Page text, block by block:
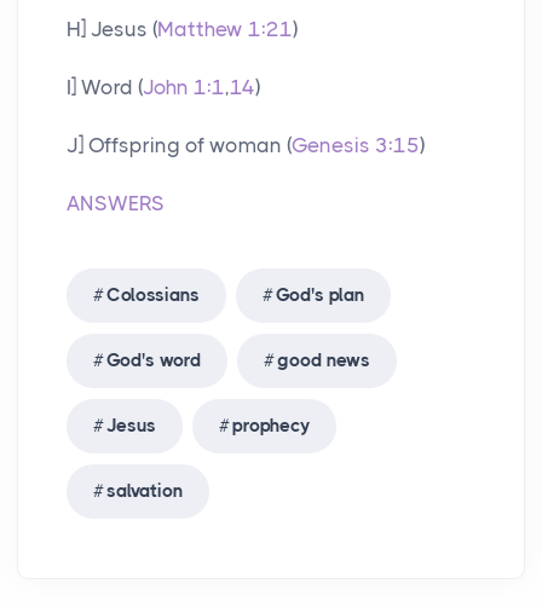
H] Jesus (Matthew 1:21)
I] Word (John 1:1,14)
J] Offspring of woman (Genesis 3:15)
ANSWERS
Colossians God's plan
God's word good news
Jesus prophecy
salvation